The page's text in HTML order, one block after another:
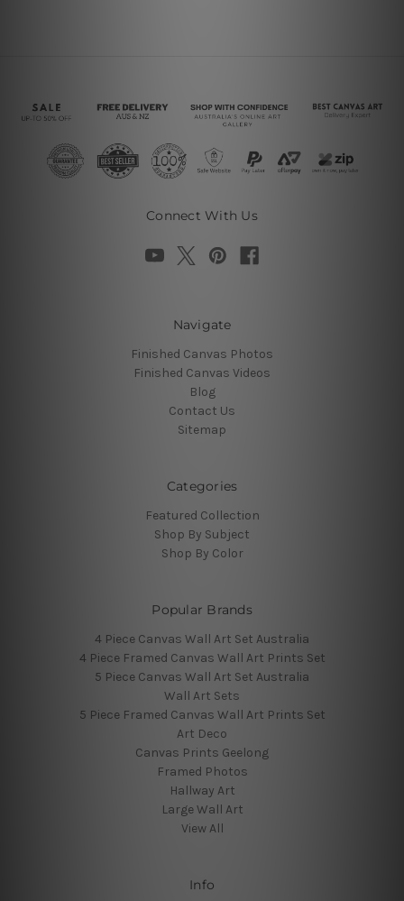
Connect With Us
Navigate
Finished Canvas Photos
Finished Canvas Videos
Blog
Contact Us
Sitemap
Categories
Featured Collection
Shop By Subject
Shop By Color
Popular Brands
4 Piece Canvas Wall Art Set Australia
4 Piece Framed Canvas Wall Art Prints Set
5 Piece Canvas Wall Art Set Australia
Wall Art Sets
5 Piece Framed Canvas Wall Art Prints Set
Art Deco
Canvas Prints Geelong
Framed Photos
Hallway Art
Large Wall Art
View All
Info